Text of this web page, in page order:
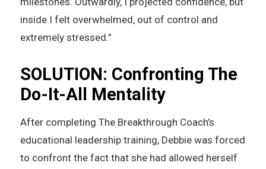
inside I felt overwhelmed, out of control and
extremely stressed.”
SOLUTION: Confronting The
Do-It-All Mentality
After completing The Breakthrough Coach’s
educational leadership training, Debbie was forced
to confront the fact that she had allowed herself